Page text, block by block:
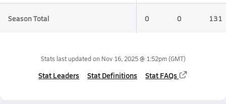
Season Total 0 0 131
Stats last updated on Nov 16, 2025 @ 1:52pm(GMT)
Stat Leaders Stat Definitions Stat FAQs